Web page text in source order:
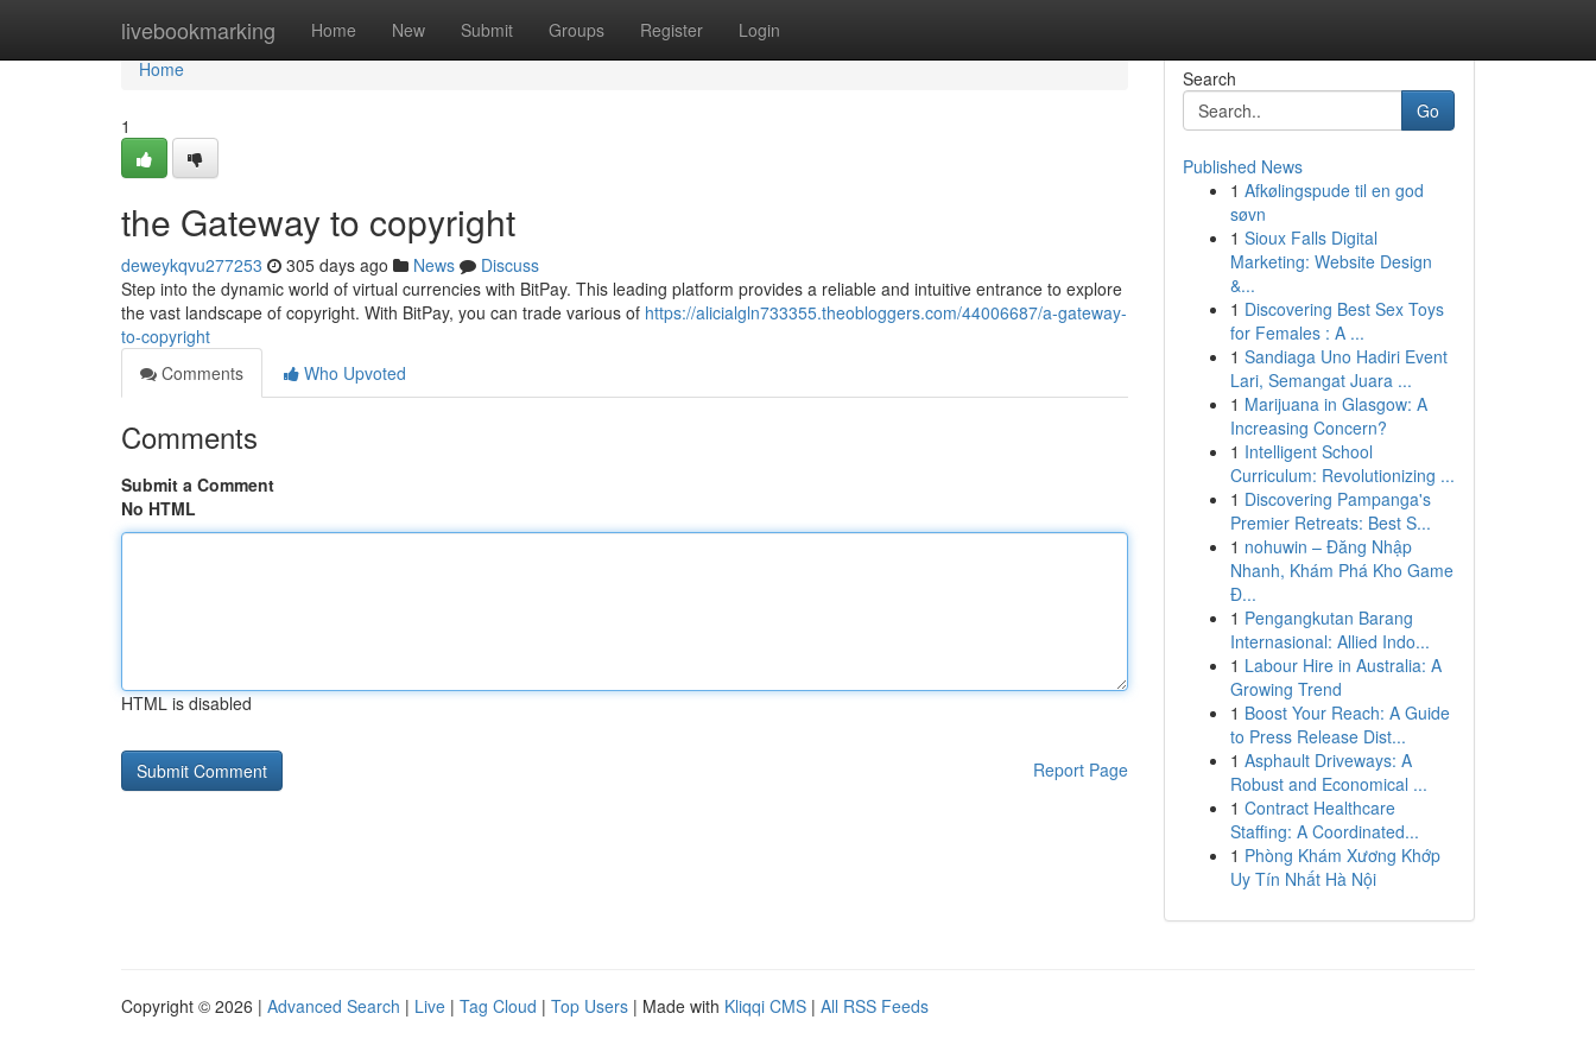
livebookmarking Home New Submit Groups Register Login
Home
Home
1
the Gateway to copyright
deweykqvu277253 305 days ago News
Discuss
Step into the dynamic world of virtual currencies with BitPay. This leading platform provides a reliable and intuitive entrance to explore
the vast landscape of copyright. With BitPay, you can trade various of https://alicialgln733355.theobloggers.com/44006687/a-gateway-
to-copyright
Comments
Who Upvoted
Comments
Submit a Comment
No HTML
HTML is disabled
Report Page
Search
Go
Published News
1 Afkølingspude til en god
søvn
1 Sioux Falls Digital
Marketing: Website Design
&...
1 Discovering Best Sex Toys
for Females : A ...
1 Sandiaga Uno Hadiri Event
Lari, Semangat Juara ...
1 Marijuana in Glasgow: A
Increasing Concern?
1 Intelligent School
Curriculum: Revolutionizing ...
1 Discovering Pampanga's
Premier Retreats: Best S...
1 nohuwin – Đăng Nhập
Nhanh, Khám Phá Kho Game
Đ...
1 Pengangkutan Barang
Internasional: Allied Indo...
1 Labour Hire in Australia: A
Growing Trend
1 Boost Your Reach: A Guide
to Press Release Dist...
1 Asphault Driveways: A
Robust and Economical ...
1 Contract Healthcare
Staffing: A Coordinated...
1 Phòng Khám Xương Khớp
Uy Tín Nhất Hà Nội
Copyright © 2026 | Advanced Search | Live | Tag Cloud | Top Users | Made with Kliqqi CMS | All RSS Feeds